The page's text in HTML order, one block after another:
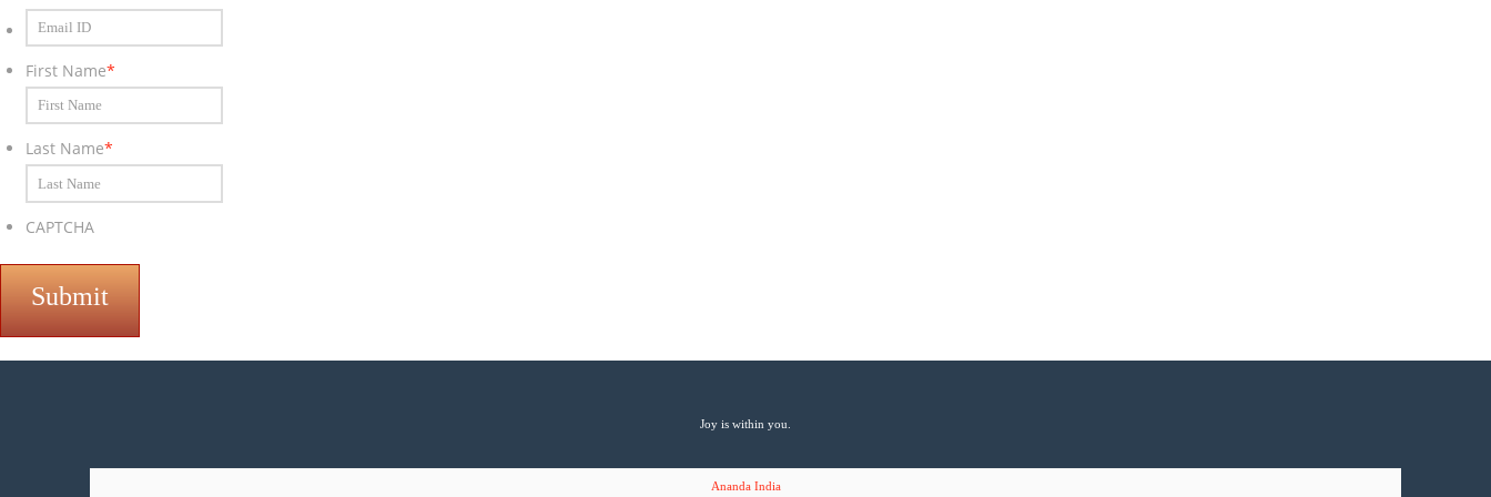
Email
ID*
First Name*
Last Name*
CAPTCHA
Joy is within you.
Ananda India